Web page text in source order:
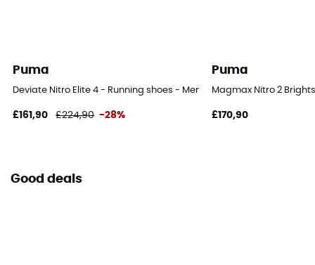
Puma
Deviate Nitro Elite 4 - Running shoes - Men's
£161,90 £224,90 -28%
Puma
Magmax Nitro 2
£170,90
Good deals